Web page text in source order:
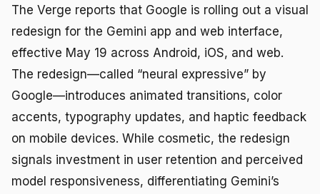
The Verge reports that Google is rolling out a visual
redesign for the Gemini app and web interface,
effective May 19 across Android, iOS, and web.
The redesign—called “neural expressive” by
Google—introduces animated transitions, color
accents, typography updates, and haptic feedback
on mobile devices. While cosmetic, the redesign
signals investment in user retention and perceived
model responsiveness, differentiating Gemini’s